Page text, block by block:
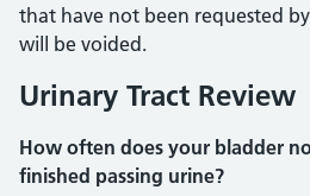
that have not been requested
will be voided.
Urinary Tract Review
How often does your bladder
finished passing urine?